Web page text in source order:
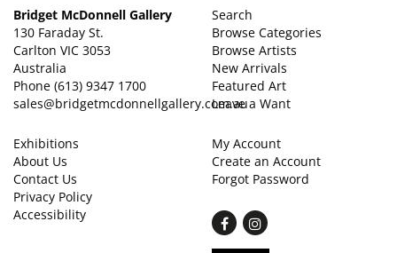
Bridget McDonnell Gallery
130 Faraday St.
Carlton VIC 3053
Australia
Phone (613) 9347 1700
sales@bridgetmcdonnellgallery.com.au
Search
Browse Categories
Browse Artists
New Arrivals
Featured Art
Leave a Want
Exhibitions
About Us
Contact Us
Privacy Policy
Accessibility
My Account
Create an Account
Forgot Password
Find
on
Follow
on